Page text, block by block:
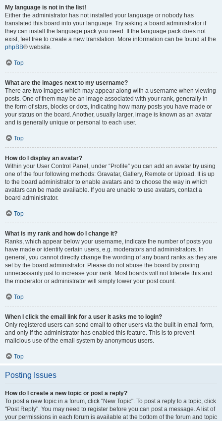
My language is not in the list!
Either the administrator has not installed your language or nobody has
translated this board into your language. Try asking a board administrator if
they can install the language pack you need. If the language pack does not
exist, feel free to create a new translation. More information can be found at the
phpBB® website.
Top
What are the images next to my username?
There are two images which may appear along with a username when viewing
posts. One of them may be an image associated with your rank, generally in
the form of stars, blocks or dots, indicating how many posts you have made or
your status on the board. Another, usually larger, image is known as an avatar
and is generally unique or personal to each user.
Top
How do I display an avatar?
Within your User Control Panel, under “Profile” you can add an avatar by using
one of the four following methods: Gravatar, Gallery, Remote or Upload. It is up
to the board administrator to enable avatars and to choose the way in which
avatars can be made available. If you are unable to use avatars, contact a
board administrator.
Top
What is my rank and how do I change it?
Ranks, which appear below your username, indicate the number of posts you
have made or identify certain users, e.g. moderators and administrators. In
general, you cannot directly change the wording of any board ranks as they are
set by the board administrator. Please do not abuse the board by posting
unnecessarily just to increase your rank. Most boards will not tolerate this and
the moderator or administrator will simply lower your post count.
Top
When I click the email link for a user it asks me to login?
Only registered users can send email to other users via the built-in email form,
and only if the administrator has enabled this feature. This is to prevent
malicious use of the email system by anonymous users.
Top
Posting Issues
How do I create a new topic or post a reply?
To post a new topic in a forum, click "New Topic". To post a reply to a topic, click
"Post Reply". You may need to register before you can post a message. A list of
your permissions in each forum is available at the bottom of the forum and topic